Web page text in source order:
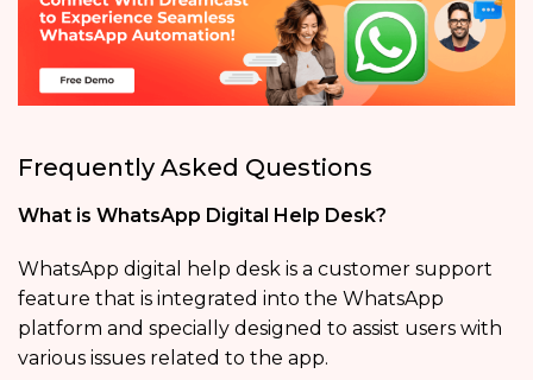
Frequently Asked Questions
What is WhatsApp Digital Help Desk?
WhatsApp digital help desk is a customer support
feature that is integrated into the WhatsApp
platform and specially designed to assist users with
various issues related to the app.